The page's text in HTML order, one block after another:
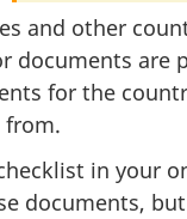
and other
documents are
for the
from.
in your
documents,